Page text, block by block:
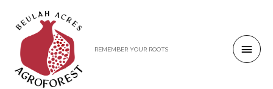
REMEMBER YOUR ROOTS